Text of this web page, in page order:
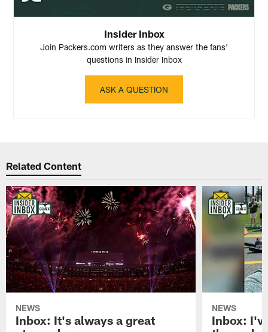
Insider Inbox
Join Packers.com writers as they answer the fans'
questions in Insider Inbox
ASK A QUESTION
Related Content
NEWS
Inbox: It's always a great
NEWS
Inbox: